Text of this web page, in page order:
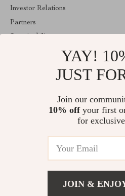
Investor Relations
Partners
Welcome to mytotaltake.com. From
bringing together the finest materials
something very special for you. All
© 2026. All Rights
YAY!
JUST
Join our
10% offyour first
for
JOIN &